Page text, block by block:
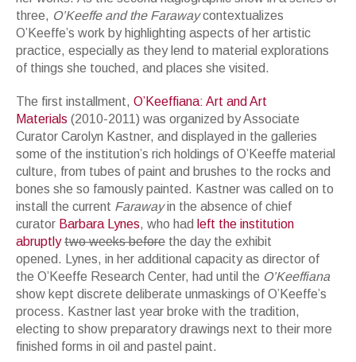
three, O’Keeffe and the Farawaycontextualizes
O’Keeffe’s work by highlighting aspects of her artistic
practice, especially as they lend to material explorations
of things she touched, and places she visited.
The first installment, O’Keeffiana: Art and Art
Materials (2010-2011) was organized by Associate
Curator Carolyn Kastner, and displayed in the galleries
some of the institution’s rich holdings of O’Keeffe material
culture, from tubes of paint and brushes to the rocks and
bones she so famously painted. Kastner was called on to
install the current Farawayin the absence of chief
curator Barbara Lynes, who had left the institution
abruptly two weeks before the day the exhibit
opened. Lynes, in her additional capacity as director of
the O’Keeffe Research Center, had until the O’Keeffiana
show kept discrete deliberate unmaskings of O’Keeffe’s
process. Kastner last year broke with the tradition,
electing to show preparatory drawings next to their more
finished forms in oil and pastel paint.